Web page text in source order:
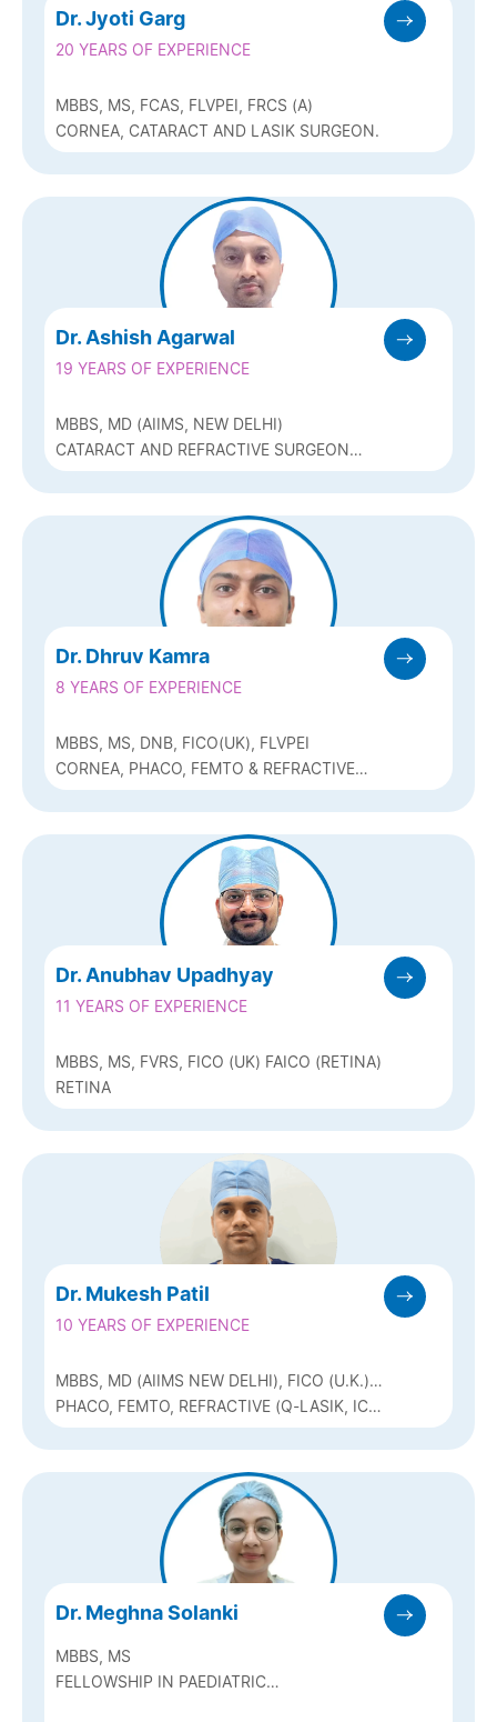
Dr. Jyoti Garg
20 YEARS OF EXPERIENCE
MBBS, MS, FCAS, FLVPEI, FRCS (A)
CORNEA, CATARACT AND LASIK SURGEON.
Dr. Ashish Agarwal
19 YEARS OF EXPERIENCE
MBBS, MD (AIIMS, NEW DELHI)
CATARACT AND REFRACTIVE SURGEON
(CONTOURA LASIK AND ICL) AND
Dr. Dhruv Kamra
8 YEARS OF EXPERIENCE
MBBS, MS, DNB, FICO(UK), FLVPEI
CORNEA, PHACO, FEMTO & REFRACTIVE
(Q-LASIK, ICL & BIOPTICS)
Dr. Anubhav Upadhyay
11 YEARS OF EXPERIENCE
MBBS, MS, FVRS, FICO (UK) FAICO (RETINA)
RETINA
Dr. Mukesh Patil
10 YEARS OF EXPERIENCE
MBBS, MD (AIIMS NEW DELHI), FICO (U.K.)
& FAICO
PHACO, FEMTO, REFRACTIVE (Q-LASIK, ICL
& BIOPTICS), SQUINT & PEDIATRIC
Dr. Meghna Solanki
MBBS, MS
FELLOWSHIP IN PAEDIATRIC